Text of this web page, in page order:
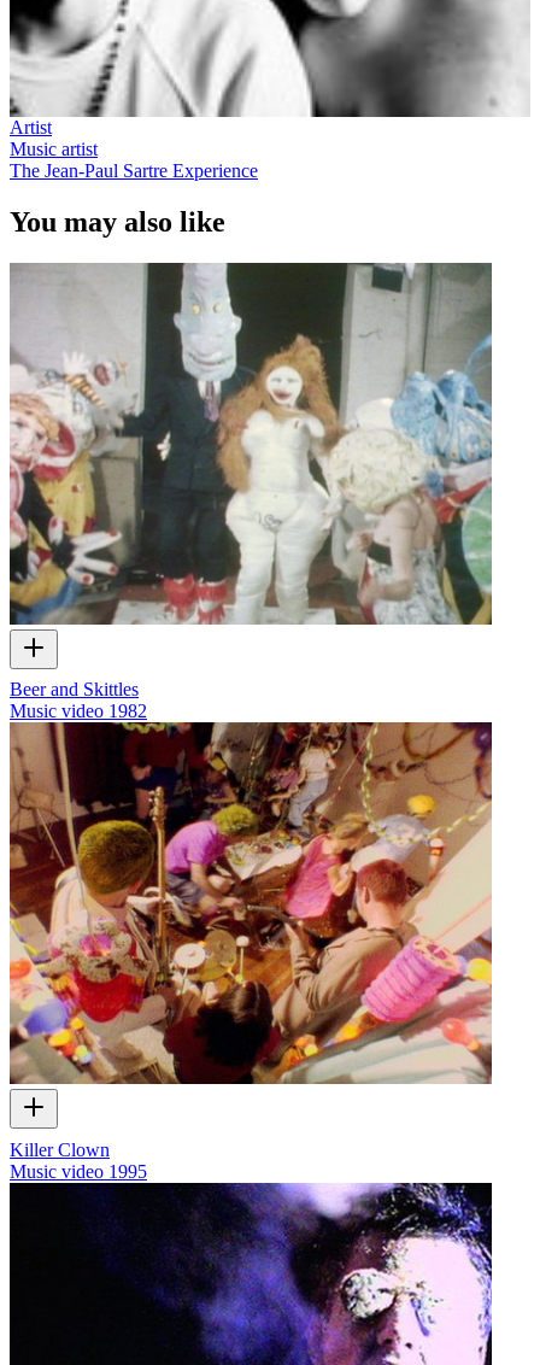
Artist
Music artist
The Jean-Paul Sartre Experience
You may also like
Beer and Skittles
Music video 1982
Killer Clown
Music video 1995